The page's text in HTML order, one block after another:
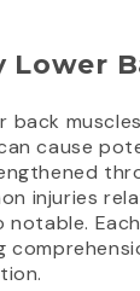
Lower
back
cause
injuries
notable.